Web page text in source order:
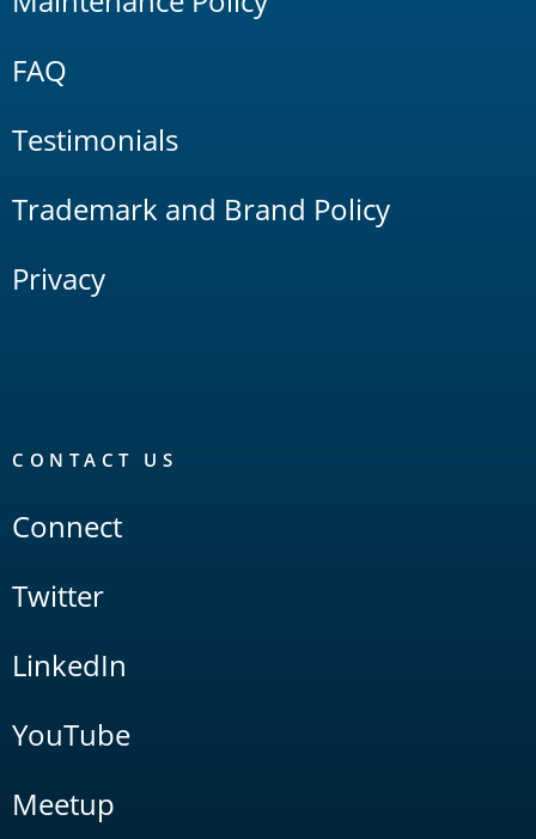
FAQ
Testimonials
Trademark and Brand Policy
Privacy
CONTACT US
Connect
Twitter
LinkedIn
YouTube
Meetup